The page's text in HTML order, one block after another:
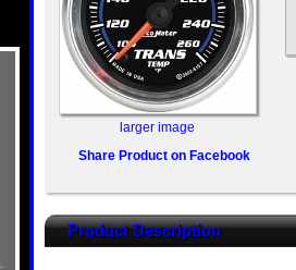
larger image
Share Product on Facebook
Product Description